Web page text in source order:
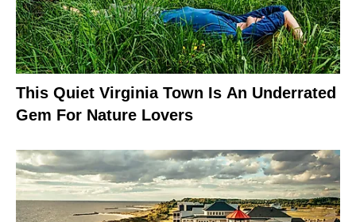
This Quiet Virginia Town Is An Underrated
Gem For Nature Lovers